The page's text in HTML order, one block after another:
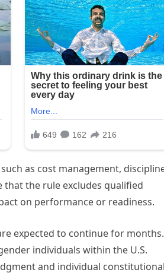
as cost management,
that the rule excludes qualified
on performance or readiness.
expected to continue for months.
individuals within the U.S.
and individual